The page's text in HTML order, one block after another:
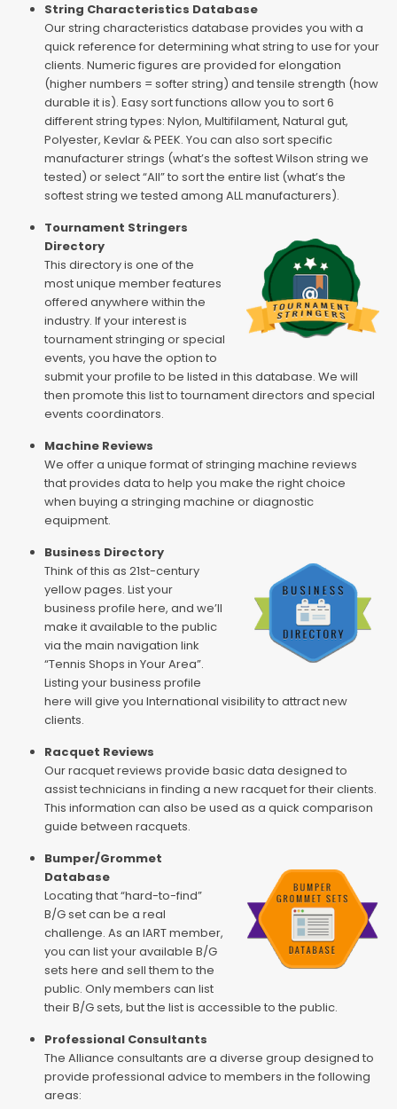
String Characteristics Database
Our string characteristics database provides you with a
quick reference for determining what string to use for your
clients. Numeric figures are provided for elongation
(higher numbers = softer string) and tensile strength (how
durable it is). Easy sort functions allow you to sort 6
different string types: Nylon, Multifilament, Natural gut,
Polyester, Kevlar & PEEK. You can also sort specific
manufacturer strings (what’s the softest Wilson string we
tested) or select “All” to sort the entire list (what’s the
softest string we tested among ALL manufacturers).
Tournament Stringers
Directory
This directory is one of the
most unique member features
offered anywhere within the
industry. If your interest is
tournament stringing or special
events, you have the option to
submit your profile to be listed in this database. We will
then promote this list to tournament directors and special
events coordinators.
Machine Reviews
We offer a unique format of stringing machine reviews
that provides data to help you make the right choice
when buying a stringing machine or diagnostic
equipment.
Business Directory
Think of this as 21st-century
yellow pages. List your
business profile here, and we’ll
make it available to the public
via the main navigation link
“Tennis Shops in Your Area”.
Listing your business profile
here will give you International visibility to attract new
clients.
Racquet Reviews
Our racquet reviews provide basic data designed to
assist technicians in finding a new racquet for their clients.
This information can also be used as a quick comparison
guide between racquets.
Bumper/Grommet
Database
Locating that “hard-to-find”
B/G set can be a real
challenge. As an IART member,
you can list your available B/G
sets here and sell them to the
public. Only members can list
their B/G sets, but the list is accessible to the public.
Professional Consultants
The Alliance consultants are a diverse group designed to
provide professional advice to members in the following
areas: